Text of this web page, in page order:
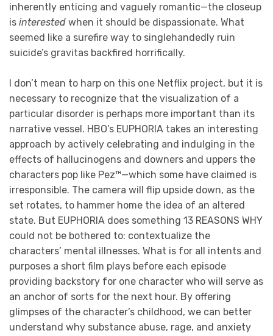
inherently enticing and vaguely romantic—the closeup
is interested when it should be dispassionate. What
seemed like a surefire way to singlehandedly ruin
suicide’s gravitas backfired horrifically.
I don’t mean to harp on this one Netflix project, but it is
necessary to recognize that the visualization of a
particular disorder is perhaps more important than its
narrative vessel. HBO’s EUPHORIA takes an interesting
approach by actively celebrating and indulging in the
effects of hallucinogens and downers and uppers the
characters pop like Pez™—which some have claimed is
irresponsible. The camera will flip upside down, as the
set rotates, to hammer home the idea of an altered
state. But EUPHORIA does something 13 REASONS WHY
could not be bothered to: contextualize the
characters’ mental illnesses. What is for all intents and
purposes a short film plays before each episode
providing backstory for one character who will serve as
an anchor of sorts for the next hour. By offering
glimpses of the character’s childhood, we can better
understand why substance abuse, rage, and anxiety